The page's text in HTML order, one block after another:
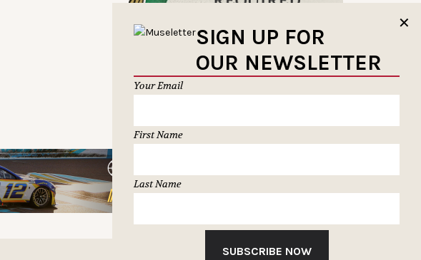
✕
SIGN UP FOR
OUR NEWSLETTER
Your Email
First Name
Last Name
SUBSCRIBE NOW